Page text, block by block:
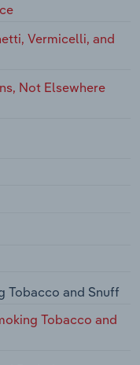
Vermicelli, and
Not Elsewhere
Tobacco and Snuff
Tobacco and